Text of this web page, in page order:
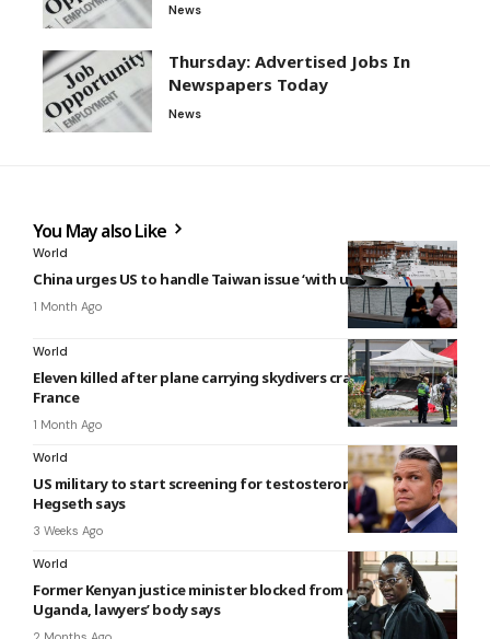
News
Thursday: Advertised Jobs In
Newspapers Today
News
You May also Like
World
China urges US to handle Taiwan issue ‘with utmost caution’
1 Month Ago
World
Eleven killed after plane carrying skydivers crashes in eastern
France
1 Month Ago
World
US military to start screening for testosterone deficiency,
Hegseth says
3 Weeks Ago
World
Former Kenyan justice minister blocked from entering
Uganda, lawyers’ body says